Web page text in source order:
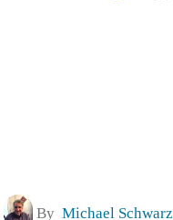
By Michael Schwarz